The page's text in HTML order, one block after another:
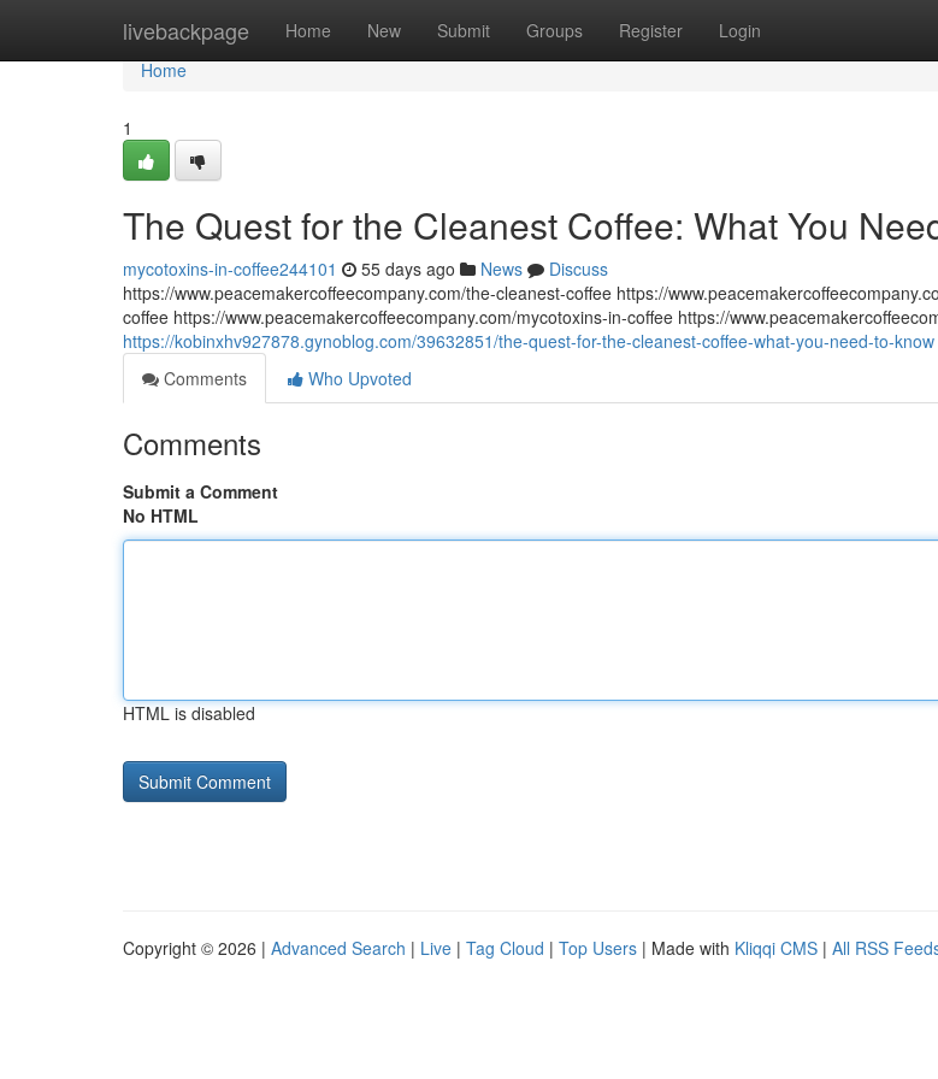
livebackpage Home New Submit Groups Register Login
Home
Home
1
The Quest for the Cleanest Coffee: What You
mycotoxins-in-coffee244101 55 days ago News
Discuss
https://www.peacemakercoffeecompany.com/the-cleanest-coffee https://
coffee https://www.peacemakercoffeecompany.com/mycotoxins-in-coffee https://
https://kobinxhv927878.gynoblog.com/39632851/the-quest-for-the-cleanest-coffee-what-you-need-to-know
Comments
Who Upvoted
Comments
Submit a Comment
No HTML
HTML is disabled
Copyright © 2026 | Advanced Search | Live | Tag Cloud | Top Users | Made with Kliqqi CMS | All RSS